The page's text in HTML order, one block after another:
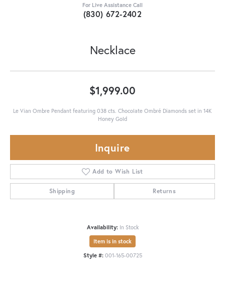
For Live Assistance Call
(830) 672-2402
Necklace
$1,999.00
Le Vian Ombre Pendant featuring 038 cts. Chocolate Ombré Diamonds set in 14K
Honey Gold
Inquire
Add to Wish List
Shipping Returns
Availability: In Stock
Item is in stock
Style #: 001-165-00725